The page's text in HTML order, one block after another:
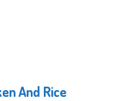
And Rice